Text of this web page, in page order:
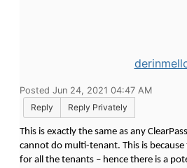
Posted Jun 24, 2021 04:47 AM
Reply
Reply Privately
This is exactly the same as any
cannot do multi-tenant. This is
for all the tenants – hence there is a